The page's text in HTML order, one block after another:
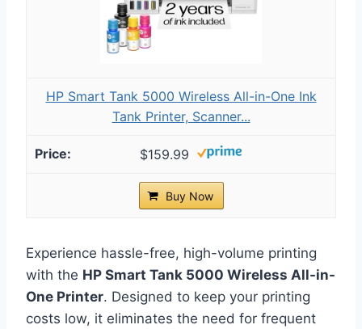
HP Smart Tank 5000 Wireless All-in-One Ink
Tank Printer, Scanner...
$159.99
Buy Now
Experience hassle-free, high-volume printing
with the HP Smart Tank 5000 Wireless All-in-
One Printer. Designed to keep your printing
costs low, it eliminates the need for frequent